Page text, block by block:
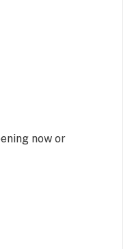
now or